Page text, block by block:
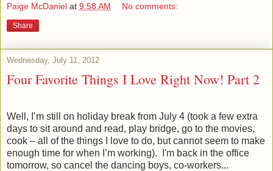
Paige McDaniel at 9:58 AM No comments:
Share
Wednesday, July 11, 2012
Four Favorite Things I Love Right Now! Part 2
Well, I’m still on holiday break from July 4 (took a few extra
days to sit around and read, play bridge, go to the movies,
cook – all of the things I love to do, but cannot seem to make
enough time for when I’m working). I'm back in the office
tomorrow, so cancel the dancing boys, co-workers...